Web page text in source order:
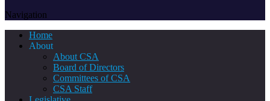
Navigation
Home
About
About CSA
Board of Directors
Committees of CSA
CSA Staff